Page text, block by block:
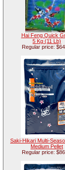
Hai Feng Quick
5 Kg (11 Lb)
Regular price:
Saki-Hikari Multi-
Medium Pellet
Regular price: